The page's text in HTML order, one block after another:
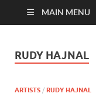
MAIN MENU
RUDY HAJNAL
ARTISTS / RUDY HAJNAL